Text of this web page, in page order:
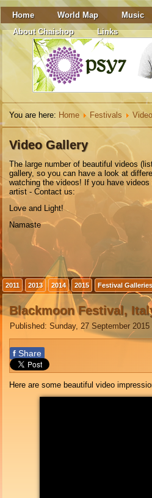
Home World Map Music
About Chaishop
Links
You are here: Home Festivals
Video Gallery
The large number of beautiful videos
gallery, so you can have a look at
watching the videos! If you have
artist - Contact us:
Love and Light!
Namaste
2011 2013 2014 2015 Festival
Blackmoon Festival,
Published: Sunday, 27 September 2015
f Share
Here are some beautiful video